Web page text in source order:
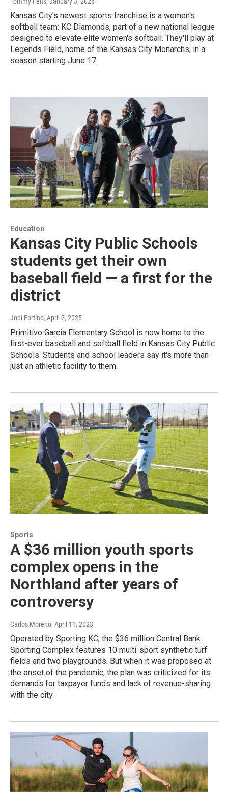
Kansas City's newest sports franchise is a women's
softball team: KC Diamonds, part of a new national league
designed to elevate elite women's softball. They'll play at
Legends Field, home of the Kansas City Monarchs, in a
season starting June 17.
Education
Kansas City Public Schools
students get their own
baseball field — a first for the
district
Jodi Fortino, April 2, 2025
Primitivo Garcia Elementary School is now home to the
first-ever baseball and softball field in Kansas City Public
Schools. Students and school leaders say it's more than
just an athletic facility to them.
Sports
A $36 million youth sports
complex opens in the
Northland after years of
controversy
Carlos Moreno, April 11, 2023
Operated by Sporting KC, the $36 million Central Bank
Sporting Complex features 10 multi-sport synthetic turf
fields and two playgrounds. But when it was proposed at
the onset of the pandemic, the plan was criticized for its
demands for taxpayer funds and lack of revenue-sharing
with the city.